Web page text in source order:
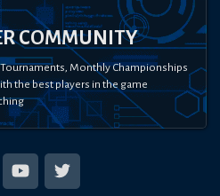
COMMUNITY
Tournaments, Monthly Championships
the best players in the game